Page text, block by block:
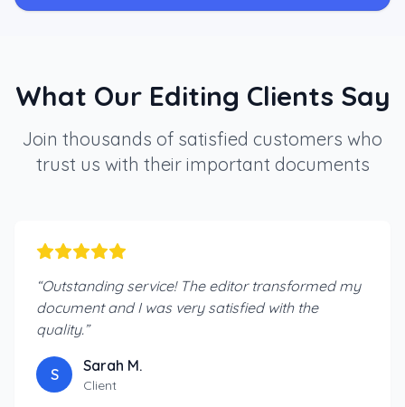
What Our Editing Clients Say
Join thousands of satisfied customers who
trust us with their important documents
“Outstanding service! The editor transformed my
document and I was very satisfied with the
quality.”
S Sarah M.
Client